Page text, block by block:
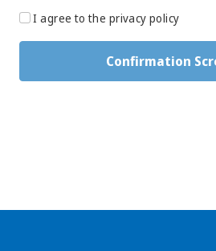
I agree to the privacy policy